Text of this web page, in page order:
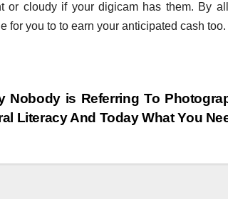
or cloudy if your digicam has them. By
for you to to earn your anticipated cash too.
Nobody is Referring To
Literacy And Today What You